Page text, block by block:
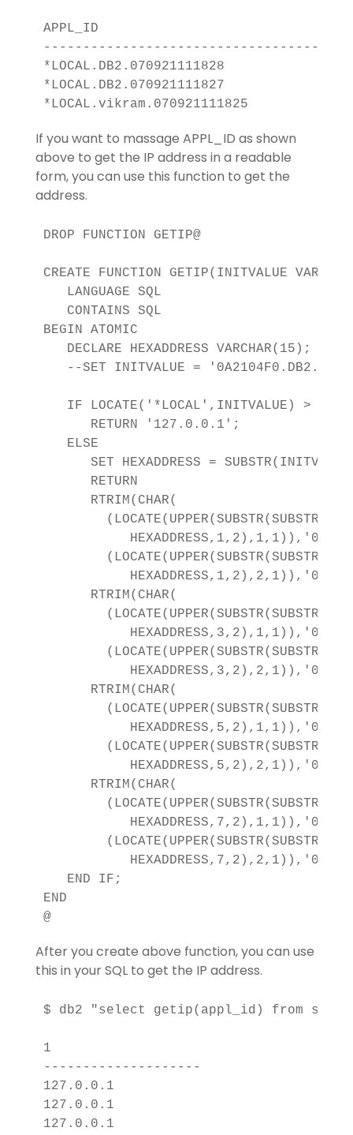
If you want to massage APPL_ID as shown
above to get the IP address in a readable
form, you can use this function to get the
address.
DROP FUNCTION GETIP@
CREATE FUNCTION GETIP(INITVALUE
   LANGUAGE SQL
   CONTAINS SQL
BEGIN ATOMIC
   DECLARE HEXADDRESS VARCHAR(15);
--SET INITVALUE =
IF LOCATE('*LOCAL',INITVALUE) > 0
      RETURN '127.0.0.1';
   ELSE
SET HEXADDRESS =
      RETURN
      RTRIM(CHAR(
        (LOCATE(UPPER(SUBSTR(SUBSTR(
        (LOCATE(UPPER(SUBSTR(SUBSTR(
      RTRIM(CHAR(
        (LOCATE(UPPER(SUBSTR(SUBSTR(
        (LOCATE(UPPER(SUBSTR(SUBSTR(
      RTRIM(CHAR(
        (LOCATE(UPPER(SUBSTR(SUBSTR(
        (LOCATE(UPPER(SUBSTR(SUBSTR(
      RTRIM(CHAR(
        (LOCATE(UPPER(SUBSTR(SUBSTR(
        (LOCATE(UPPER(SUBSTR(SUBSTR(
   END IF;
END
@
After you create above function, you can use
this in your SQL to get the IP address.
$ db2 "select getip(appl_id) from
1
--------------------
127.0.0.1
127.0.0.1